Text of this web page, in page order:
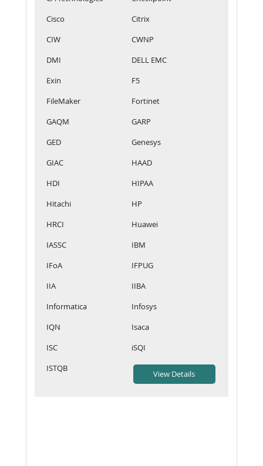
Cisco
Citrix
CIW
CWNP
DMI
DELL EMC
Exin
F5
FileMaker
Fortinet
GAQM
GARP
GED
Genesys
GIAC
HAAD
HDI
HIPAA
Hitachi
HP
HRCI
Huawei
IASSC
IBM
IFoA
IFPUG
IIA
IIBA
Informatica
Infosys
IQN
Isaca
ISC
iSQI
ISTQB